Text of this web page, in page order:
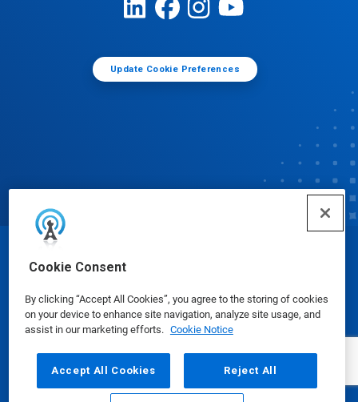
Cookie Consent
By clicking “Accept All Cookies”, you agree to the storing of cookies
on your device to enhance site navigation, analyze site usage, and
assist in our marketing efforts. Cookie Notice
Accept All Cookies Reject All
Update Cookie Preferences
© Ecolab Inc. 2025
Safety Data Sheets|Privacy Policy|Terms of Use